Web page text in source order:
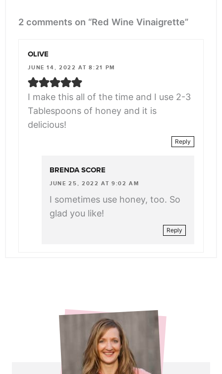
2 comments on “Red Wine Vinaigrette”
OLIVE
JUNE 14, 2022 AT 8:21 PM
I make this all of the time and I use 2-3
Tablespoons of honey and it is
delicious!
Reply
BRENDA SCORE
JUNE 25, 2022 AT 9:02 AM
I sometimes use honey, too. So
glad you like!
Reply